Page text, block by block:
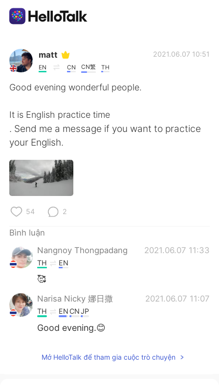
Ứng dụng trao đổi ngôn ngữ
AI Grammar Checker
English
繁體中文
العربية
한국어 Русский
ไทย
Italiano Türkçe
Português
matt
EN CN CN繁 TH
2021.06.07 10:51
Good evening wonderful people.
It is English practice time
. Send me a message if you want to practice
your English.
54 2
Bình luận
Nangnoy Thongpadang
2021.06.07 11:33
TH EN
🥰
Narisa Nicky 娜日撒 2021.06.07 11:07
TH EN CNJP
Good evening.😊
Mở HelloTalk để tham gia cuộc trò chuyện